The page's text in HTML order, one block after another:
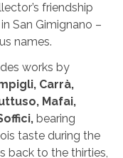
friendship
San Gimignano –
names.
works by
Carrà,
Mafai,
bearing
taste during the
back to the thirties,